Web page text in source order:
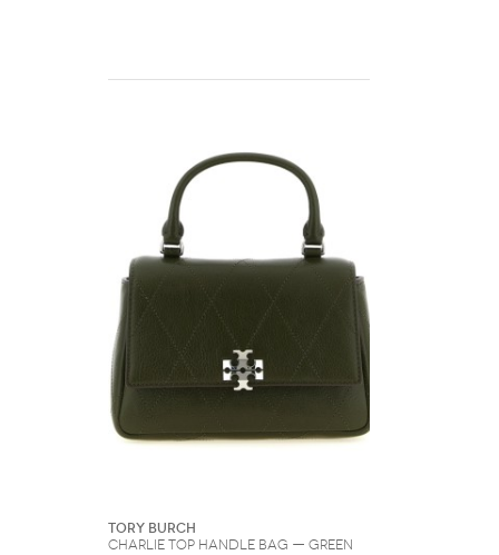
Tory Burch
Charlie Top Handle Bag — Green